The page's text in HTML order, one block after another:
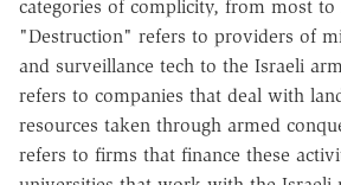
categories of complicity, from most to
"Destruction" refers to providers of
and surveillance tech to the Israeli
refers to companies that deal with
resources taken through armed
refers to firms that finance these